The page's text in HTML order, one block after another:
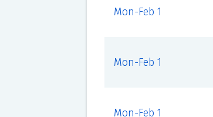
Mon-Feb 1
Mon-Feb 1
Mon-Feb 1